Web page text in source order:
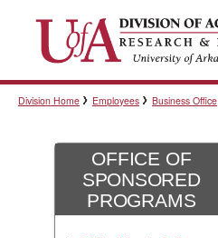
Division Home Employees Business Office
OFFICE OF
SPONSORED
PROGRAMS